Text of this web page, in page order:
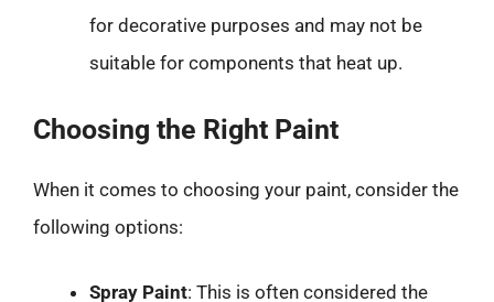
for decorative purposes and may not be
suitable for components that heat up.
Choosing the Right Paint
When it comes to choosing your paint, consider the
following options:
Spray Paint: This is often considered the